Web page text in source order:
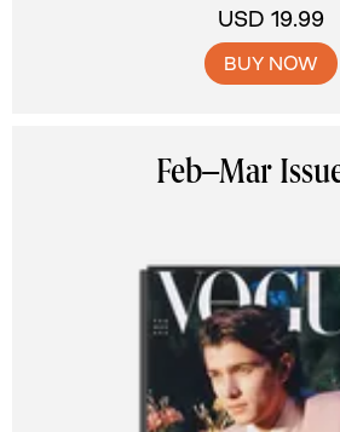
USD 19.99
BUY NOW
Feb–Mar